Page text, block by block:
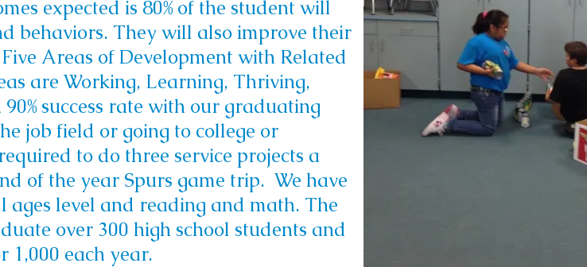
expected is 80% of the student will
behaviors. They will also improve their
Areas of Development with Related
are Working, Learning, Thriving,
90% success rate with our graduating
job field or going to college or
to do three service projects a
of the year Spurs game trip. We have
ages level and reading and math. The
over 300 high school students and
1,000 each year.